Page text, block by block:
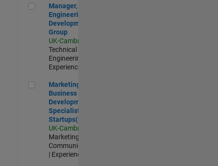
Manager, UK Engineering Development Group
Manager, UK
Engineering
Development
Group
UK-Cambridge
Technical Sales
Engineering |
Experienced
Marketing and Business Development Specialist
Marketing and
Business
Development
Specialist
Startups(EMEA)
UK-Cambridge
Marketing
Communications
| Experienced